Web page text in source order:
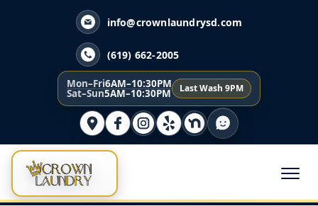
info@crownlaundrysd.com
(619) 662-2005
Mon–Fri6AM–10:30PM
Sat–Sun5AM–10:30PM Last Wash 9PM